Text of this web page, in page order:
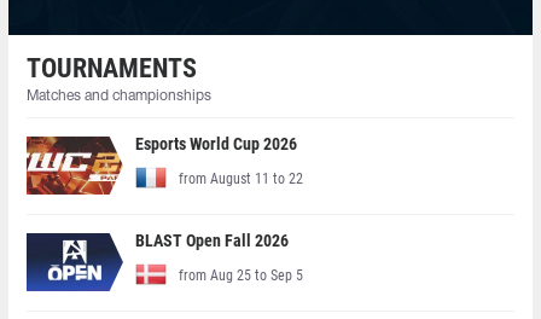
TOURNAMENTS
Matches and championships
Esports World Cup 2026
from August 11 to 22
BLAST Open Fall 2026
from Aug 25 to Sep 5